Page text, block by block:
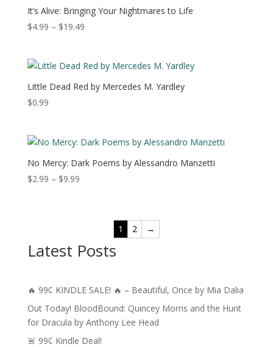
$18.99
It’s Alive: Bringing Your Nightmares to Life
$4.99 – $19.49Price
through
$19.49
Little Dead Red by Mercedes M. Yardley
$0.99
No Mercy: Dark Poems by Alessandro Manzetti
$2.99 – $9.99Price
1 2 →
Latest Posts
🔥 99¢ KINDLE SALE! 🔥 – Beautiful, Once by Mia Dalia
Out Today! BloodBound: Quincey Morris and the Hunt
for Dracula by Anthony Lee Head
🚨 99¢ Kindle Deal!